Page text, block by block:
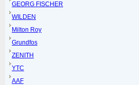
GEORG FISCHER
WILDEN
Milton Roy
Grundfos
ZENITH
YTC
AAF